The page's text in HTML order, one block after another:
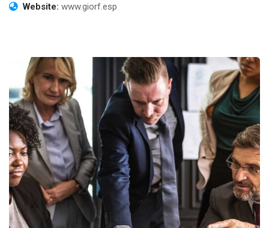
Website: www.giorf.esp